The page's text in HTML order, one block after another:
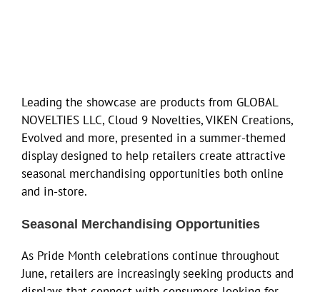
Leading the showcase are products from GLOBAL
NOVELTIES LLC, Cloud 9 Novelties, VIKEN Creations,
Evolved and more, presented in a summer-themed
display designed to help retailers create attractive
seasonal merchandising opportunities both online
and in-store.
Seasonal Merchandising Opportunities
As Pride Month celebrations continue throughout
June, retailers are increasingly seeking products and